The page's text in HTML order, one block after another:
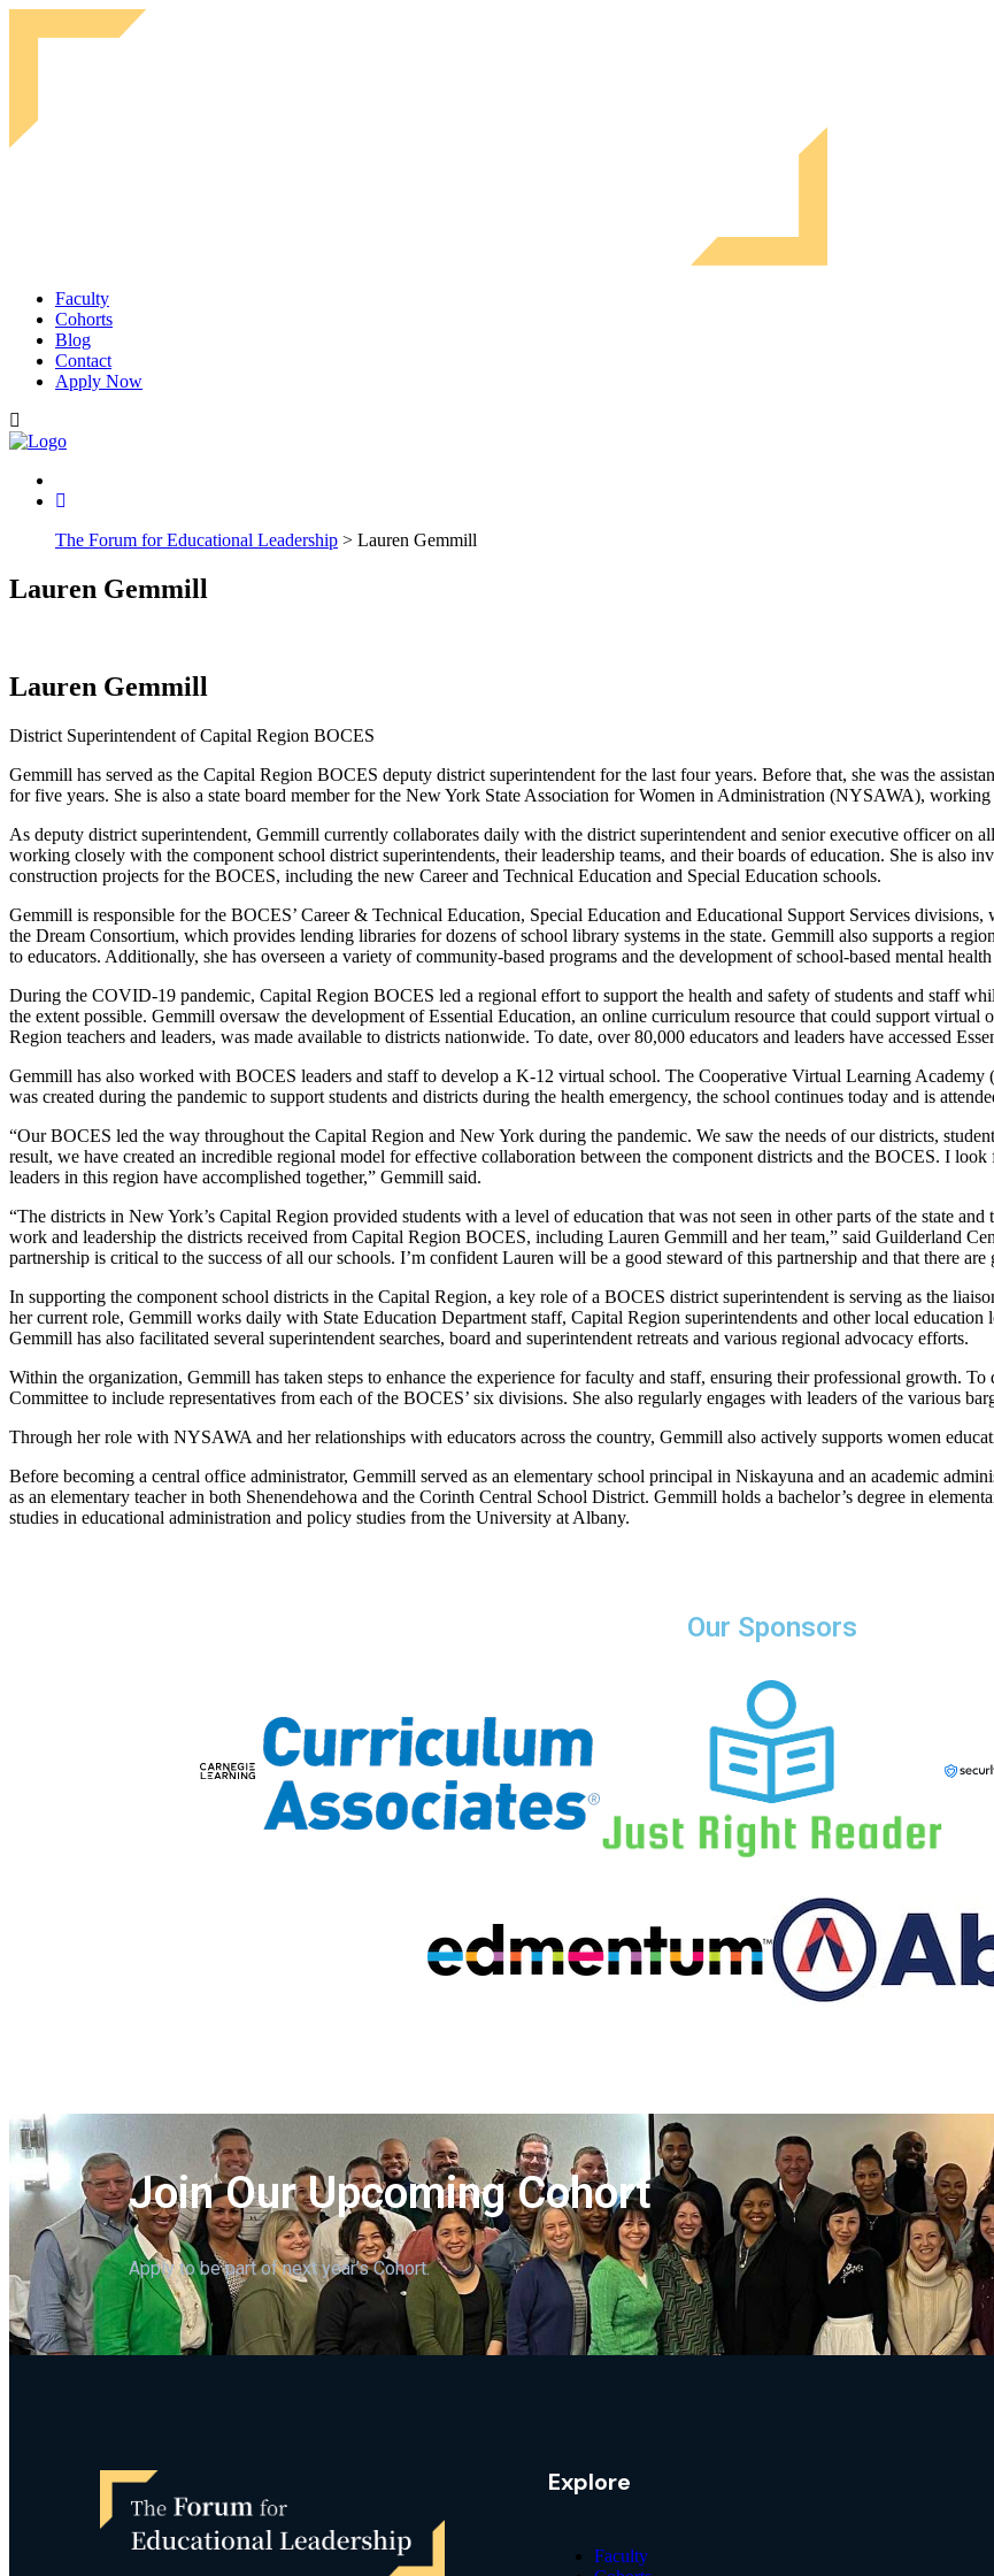
Faculty
Cohorts
Blog
Contact
Apply Now
The Forum for Educational Leadership > Lauren Gemmill
Lauren Gemmill
Lauren Gemmill
District Superintendent of Capital Region BOCES
Gemmill has served as the Capital Region BOCES deputy district superintendent for the last four years. Before that, she was the
for five years. She is also a state board member for the New York State Association for Women in Administration (NYSAWA),
As deputy district superintendent, Gemmill currently collaborates daily with the district superintendent and senior executive officer on
working closely with the component school district superintendents, their leadership teams, and their boards of education. She is also
construction projects for the BOCES, including the new Career and Technical Education and Special Education schools.
Gemmill is responsible for the BOCES’ Career & Technical Education, Special Education and Educational Support Services
the Dream Consortium, which provides lending libraries for dozens of school library systems in the state. Gemmill also supports a
to educators. Additionally, she has overseen a variety of community-based programs and the development of school-based mental
During the COVID-19 pandemic, Capital Region BOCES led a regional effort to support the health and safety of students and staff
the extent possible. Gemmill oversaw the development of Essential Education, an online curriculum resource that could support
Region teachers and leaders, was made available to districts nationwide. To date, over 80,000 educators and leaders have accessed
Gemmill has also worked with BOCES leaders and staff to develop a K-12 virtual school. The Cooperative Virtual Learning
was created during the pandemic to support students and districts during the health emergency, the school continues today and is
“Our BOCES led the way throughout the Capital Region and New York during the pandemic. We saw the needs of our districts,
result, we have created an incredible regional model for effective collaboration between the component districts and the BOCES. I
leaders in this region have accomplished together,” Gemmill said.
“The districts in New York’s Capital Region provided students with a level of education that was not seen in other parts of the state
work and leadership the districts received from Capital Region BOCES, including Lauren Gemmill and her team,” said Guilderland
partnership is critical to the success of all our schools. I’m confident Lauren will be a good steward of this partnership and that there are
In supporting the component school districts in the Capital Region, a key role of a BOCES district superintendent is serving as the
her current role, Gemmill works daily with State Education Department staff, Capital Region superintendents and other local education
Gemmill has also facilitated several superintendent searches, board and superintendent retreats and various regional advocacy efforts.
Within the organization, Gemmill has taken steps to enhance the experience for faculty and staff, ensuring their professional growth.
Committee to include representatives from each of the BOCES’ six divisions. She also regularly engages with leaders of the various
Through her role with NYSAWA and her relationships with educators across the country, Gemmill also actively supports women
Before becoming a central office administrator, Gemmill served as an elementary school principal in Niskayuna and an academic
as an elementary teacher in both Shenendehowa and the Corinth Central School District. Gemmill holds a bachelor’s degree in
studies in educational administration and policy studies from the University at Albany.
Our Sponsors
Join Our Upcoming Cohort
Apply to be part of next year’s Cohort.
Explore
Faculty